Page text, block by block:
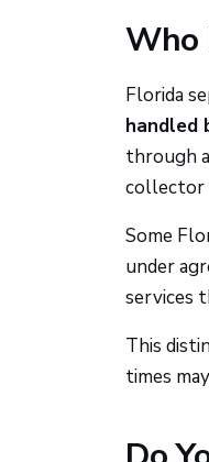
Who
Florida
handled
through
collector
Some
under
services
This
times